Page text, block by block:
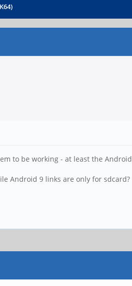
to be working - at least the Android
Android 9 links are only for sdcard?